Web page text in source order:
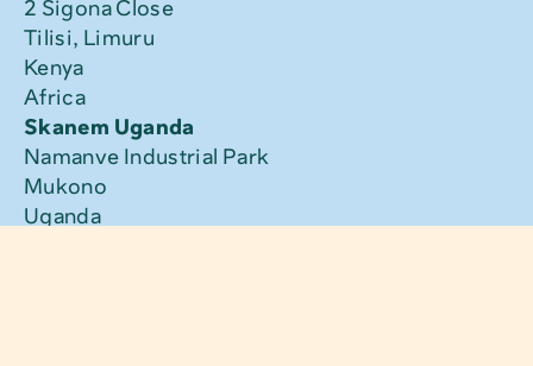
2 Sigona Close
Tilisi, Limuru
Kenya
Africa
Skanem Uganda
Namanve Industrial Park
Mukono
Uganda